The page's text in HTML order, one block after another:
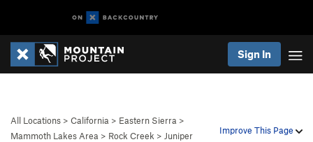
Sign In
Improve This Page
All Locations > California > Eastern Sierra >
Mammoth Lakes Area > Rock Creek > Juniper